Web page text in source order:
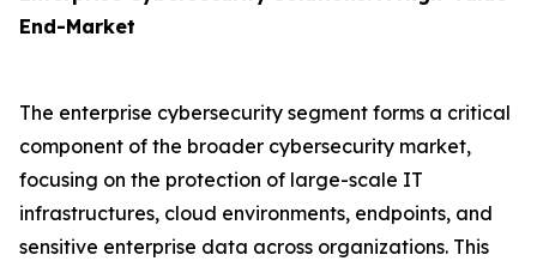
End-Market
The enterprise cybersecurity segment forms a critical
component of the broader cybersecurity market,
focusing on the protection of large-scale IT
infrastructures, cloud environments, endpoints, and
sensitive enterprise data across organizations. This